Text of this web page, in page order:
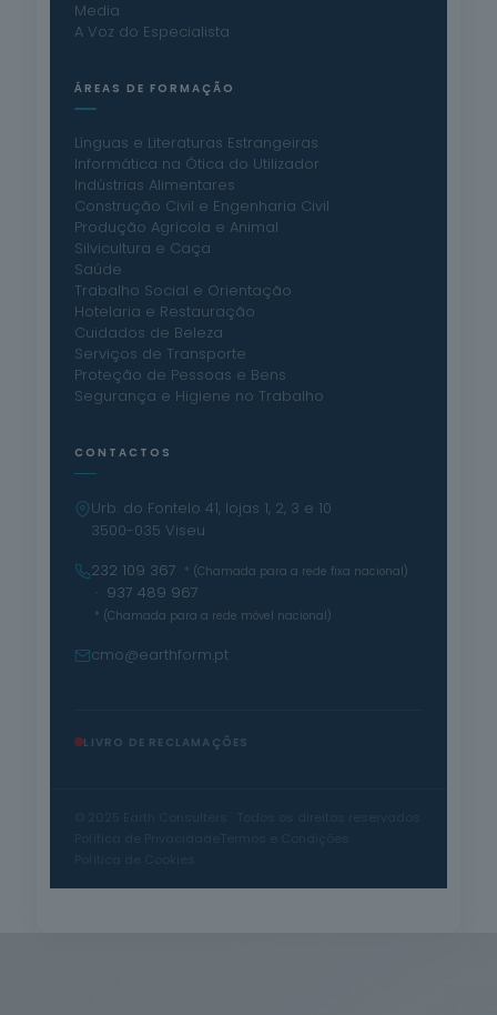
Media
A Voz do Especialista
ÁREAS DE FORMAÇÃO
Línguas e Literaturas Estrangeiras
Informática na Ótica do Utilizador
Indústrias Alimentares
Construção Civil e Engenharia Civil
Produção Agrícola e Animal
Silvicultura e Caça
Saúde
Trabalho Social e Orientação
Hotelaria e Restauração
Cuidados de Beleza
Serviços de Transporte
Proteção de Pessoas e Bens
Segurança e Higiene no Trabalho
CONTACTOS
Urb. do Fontelo 41, lojas 1, 2, 3 e 10
3500-035 Viseu
232 109 367
* (Chamada para a rede fixa nacional)
· 937 489 967
* (Chamada para a rede móvel nacional)
cmo@earthform.pt
LIVRO DE RECLAMAÇÕES